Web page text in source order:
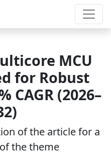
MCU
for Robust
CAGR (2026–
of the article for a
the theme